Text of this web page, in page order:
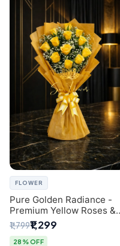
FLOWER
Pure Golden Radiance -
Premium Yellow Roses &
Baby’s Breath Bouquet
(Delhi Florist)
₹1,799₹1,299
28% OFF